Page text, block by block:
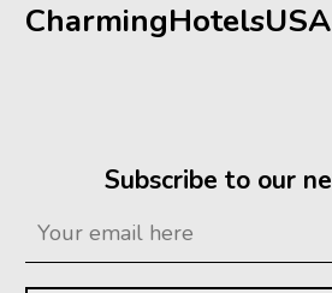
CharmingHotelsUSA
Subscribe to our